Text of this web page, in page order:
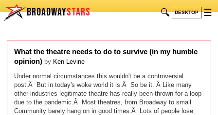
BROADWAYSTARS 🔍 DESKTOP ☰
What the theatre needs to do to survive (in my humble
opinion) by Ken Levine
Under normal circumstances this wouldn't be a controversial
post.Â But in today's woke world it is.Â So be it. Â Like many
other industries legitimate theatre has really been thrown for a loop
due to the pandemic.Â Most theatres, from Broadway to small
Community barely hang on in good times.Â Lots of people lose